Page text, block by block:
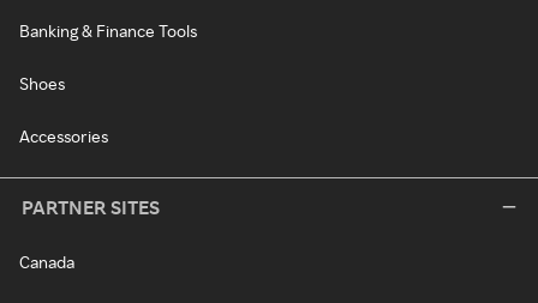
Banking & Finance Tools
Shoes
Accessories
PARTNER SITES
Canada